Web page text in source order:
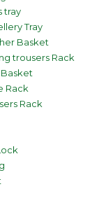
tray
Tray
Basket
trousers Rack
Rack
Rack